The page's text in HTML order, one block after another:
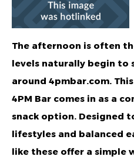
The afternoon is often
levels naturally begin to
around 4pmbar.com.
4PM Bar comes in as a
snack option. Designed
lifestyles and balanced
like these offer a simple